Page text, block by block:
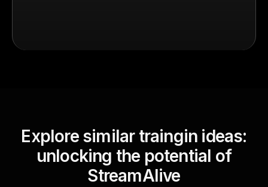
Explore similar traingin ideas:
unlocking the potential of
StreamAlive